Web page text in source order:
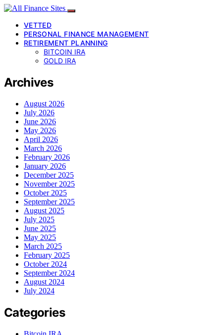
VETTED
PERSONAL FINANCE MANAGEMENT
RETIREMENT PLANNING
BITCOIN IRA
GOLD IRA
Archives
August 2026
July 2026
June 2026
May 2026
April 2026
March 2026
February 2026
January 2026
December 2025
November 2025
October 2025
September 2025
August 2025
July 2025
June 2025
May 2025
March 2025
February 2025
October 2024
September 2024
August 2024
July 2024
Categories